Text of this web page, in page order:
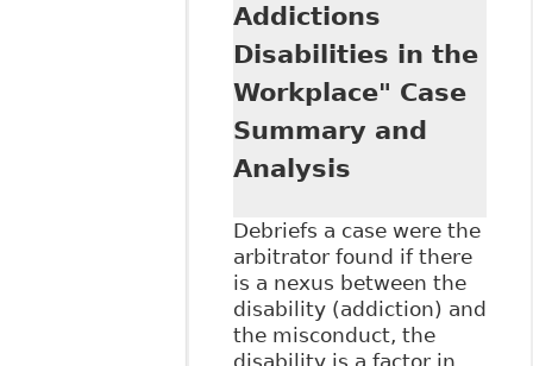
of The Law Society
of Upper Canada's
Continuing
Professional
Development
conference on June
Accommodate in
the Workplace
Addictions
Disabilities in the
Workplace" Case
Summary and
Analysis
Debriefs a case were the
arbitrator found if there
is a nexus between the
disability (addiction) and
the misconduct, the